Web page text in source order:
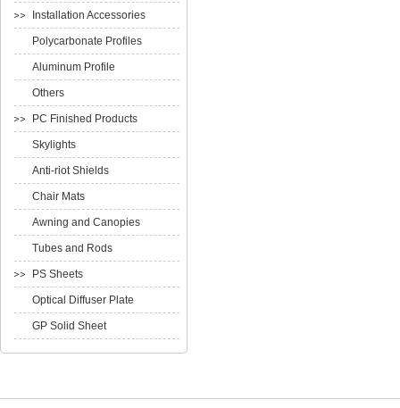
Installation Accessories
Polycarbonate Profiles
Aluminum Profile
Others
PC Finished Products
Skylights
Anti-riot Shields
Chair Mats
Awning and Canopies
Tubes and Rods
PS Sheets
Optical Diffuser Plate
GP Solid Sheet